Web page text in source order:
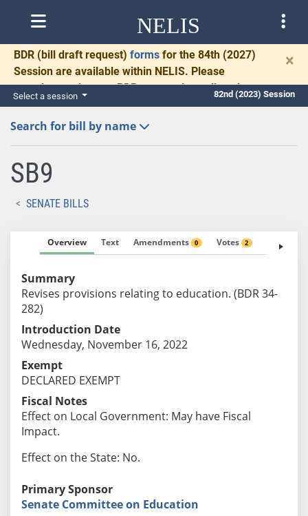
NELIS
BDR (bill draft request) forms for the 84th (2027)
Session are available within NELIS. Please
complete and return BDRs promptly to allow time
for necessary communication and drafting.
×
Select a session 82nd (2023) Session
Search for bill by name
SB9
SENATE BILLS
Overview Text Amendments 0 Votes 2 Fiscal
Summary
Revises provisions relating to education. (BDR 34-
282)
Introduction Date
Wednesday, November 16, 2022
Exempt
DECLARED EXEMPT
Fiscal Notes
Effect on Local Government: May have Fiscal
Impact.
Effect on the State: No.
Primary Sponsor
Senate Committee on Education